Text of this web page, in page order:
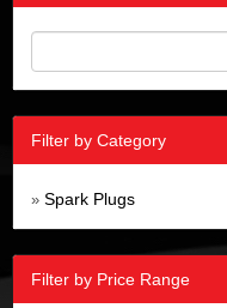
Filter by Category
» Spark Plugs
Filter by Price Range